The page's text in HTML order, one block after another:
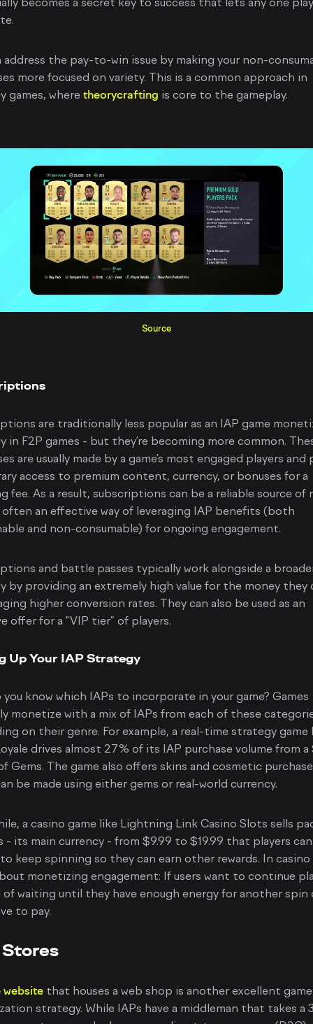
address the pay-to-win issue by making your non-
more focused on variety. This is a common approach in
games, where theorycrafting is core to the gameplay.
Source
are traditionally less popular as an IAP game
in F2P games - but they’re becoming more common.
are usually made by a game’s most engaged players and
access to premium content, currency, or bonuses for a
fee. As a result, subscriptions can be a reliable source of
often an effective way of leveraging IAP benefits (both
and non-consumable) for ongoing engagement.
and battle passes typically work alongside a
by providing an extremely high value for the money they
higher conversion rates. They can also be used as an
offer for a "VIP tier” of players.
Up Your IAP Strategy
you know which IAPs to incorporate in your game? Games
monetize with a mix of IAPs from each of these
on their genre. For example, a real-time strategy game
drives almost 27% of its IAP purchase volume from a
Gems. The game also offers skins and cosmetic
be made using either gems or real-world currency.
a casino game like Lightning Link Casino Slots sells
- its main currency - from $9.99 to $19.99 that players can
keep spinning so they can earn other rewards. In casino
monetizing engagement: If users want to continue
of waiting until they have enough energy for another spin
to pay.
Stores
website that houses a web shop is another excellent game
strategy. While IAPs have a middleman that takes a